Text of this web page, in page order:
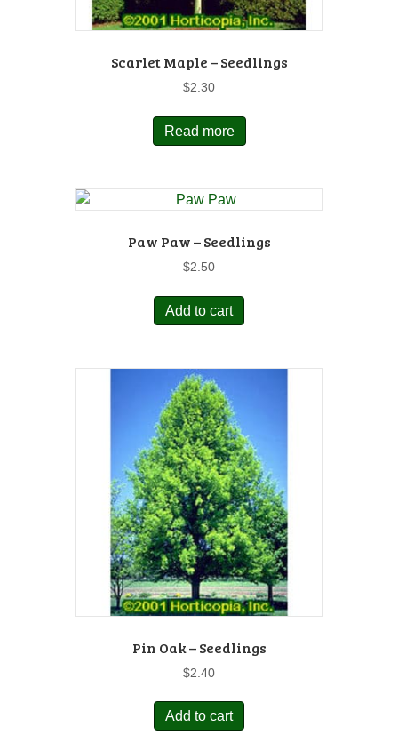
Scarlet Maple – Seedlings
$2.30
Read more
Paw Paw – Seedlings
$2.50
Add to cart
Pin Oak – Seedlings
$2.40
Add to cart